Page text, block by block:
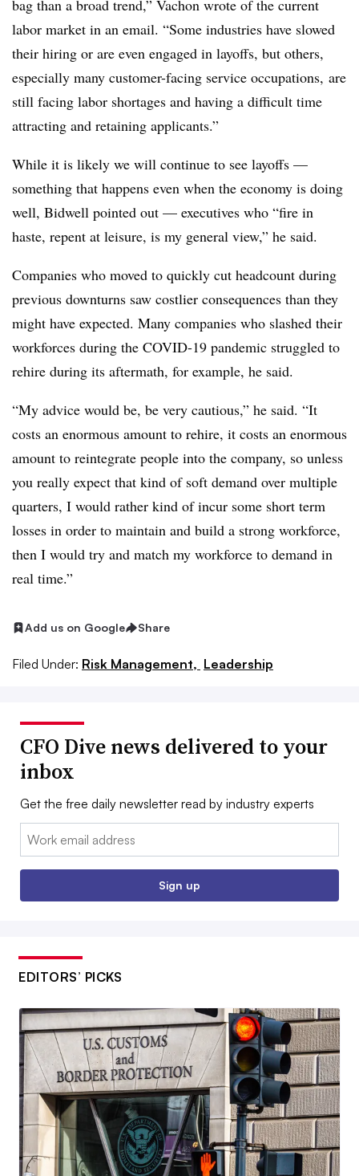
bag than a broad trend,” Vachon wrote of the current
labor market in an email. “Some industries have slowed
their hiring or are even engaged in layoffs, but others,
especially many customer-facing service occupations, are
still facing labor shortages and having a difficult time
attracting and retaining applicants.”
While it is likely we will continue to see layoffs —
something that happens even when the economy is doing
well, Bidwell pointed out — executives who “fire in
haste, repent at leisure, is my general view,” he said.
Companies who moved to quickly cut headcount during
previous downturns saw costlier consequences than they
might have expected. Many companies who slashed their
workforces during the COVID-19 pandemic struggled to
rehire during its aftermath, for example, he said.
“My advice would be, be very cautious,” he said. “It
costs an enormous amount to rehire, it costs an enormous
amount to reintegrate people into the company, so unless
you really expect that kind of soft demand over multiple
quarters, I would rather kind of incur some short term
losses in order to maintain and build a strong workforce,
then I would try and match my workforce to demand in
real time.”
Add us on Google Share
Filed Under: Risk Management, Leadership
CFO Dive news delivered to your
inbox
Get the free daily newsletter read by industry experts
Email:
Sign up
EDITORS’ PICKS